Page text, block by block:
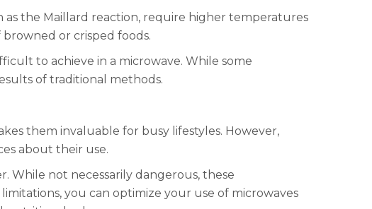
the Maillard reaction, require higher temperatures
or crisped foods.
to achieve in a microwave. While some
of traditional methods.
them invaluable for busy lifestyles. However,
about their use.
While not necessarily dangerous, these
you can optimize your use of microwaves